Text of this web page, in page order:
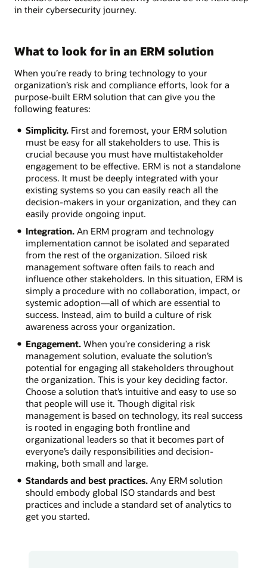
in their cybersecurity journey.
What to look for in an ERM solution
When you’re ready to bring technology to your
organization’s risk and compliance efforts, look for a
purpose-built ERM solution that can give you the
following features:
Simplicity.First and foremost, your ERM solution
must be easy for all stakeholders to use. This is
crucial because you must have multistakeholder
engagement to be effective. ERM is not a standalone
process. It must be deeply integrated with your
existing systems so you can easily reach all the
decision-makers in your organization, and they can
easily provide ongoing input.
Integration.An ERM program and technology
implementation cannot be isolated and separated
from the rest of the organization. Siloed risk
management software often fails to reach and
influence other stakeholders. In this situation, ERM is
simply a procedure with no collaboration, impact, or
systemic adoption―all of which are essential to
success. Instead, aim to build a culture of risk
awareness across your organization.
Engagement.When you’re considering a risk
management solution, evaluate the solution’s
potential for engaging all stakeholders throughout
the organization. This is your key deciding factor.
Choose a solution that’s intuitive and easy to use so
that people will use it. Though digital risk
management is based on technology, its real success
is rooted in engaging both frontline and
organizational leaders so that it becomes part of
everyone’s daily responsibilities and decision-
making, both small and large.
Standards and best practices.Any ERM solution
should embody global ISO standards and best
practices and include a standard set of analytics to
get you started.